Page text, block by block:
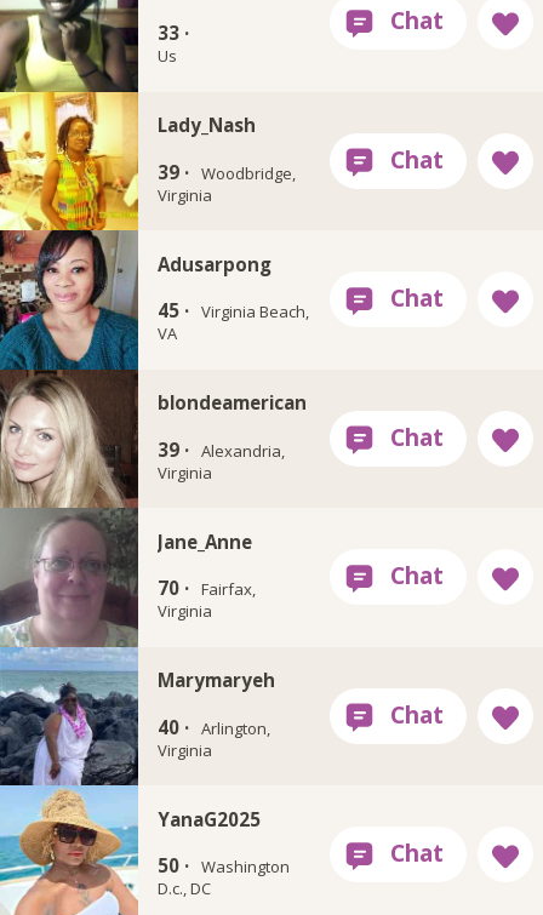
33 ·
Us
Lady_Nash
39 · Woodbridge,
Virginia
Adusarpong
45 · Virginia Beach,
VA
blondeamerican
39 · Alexandria,
Virginia
Jane_Anne
70 · Fairfax,
Virginia
Marymaryeh
40 · Arlington,
Virginia
YanaG2025
50 · Washington
D.c., DC